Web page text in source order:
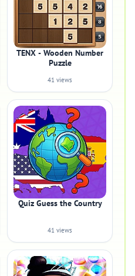
TENX - Wooden Number
Puzzle
41 views
Quiz Guess the Country
41 views